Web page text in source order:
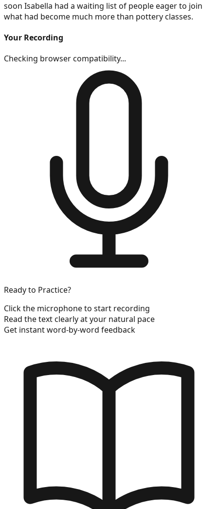
soon Isabella had a waiting list of people eager to join
what had become much more than pottery classes.
Your Recording
Checking browser compatibility...
Ready to Practice?
Click the microphone to start recording
Read the text clearly at your natural pace
Get instant word-by-word feedback